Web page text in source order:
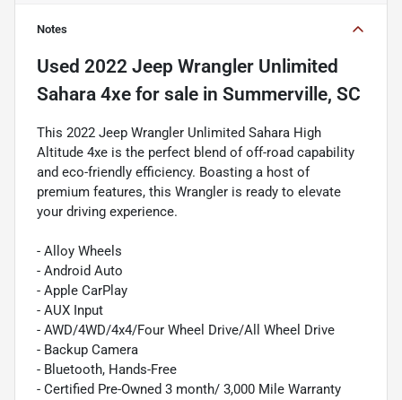
Notes
Used 2022 Jeep Wrangler Unlimited
Sahara 4xe for sale in Summerville, SC
This 2022 Jeep Wrangler Unlimited Sahara High
Altitude 4xe is the perfect blend of off-road capability
and eco-friendly efficiency. Boasting a host of
premium features, this Wrangler is ready to elevate
your driving experience.
- Alloy Wheels
- Android Auto
- Apple CarPlay
- AUX Input
- AWD/4WD/4x4/Four Wheel Drive/All Wheel Drive
- Backup Camera
- Bluetooth, Hands-Free
- Certified Pre-Owned 3 month/ 3,000 Mile Warranty